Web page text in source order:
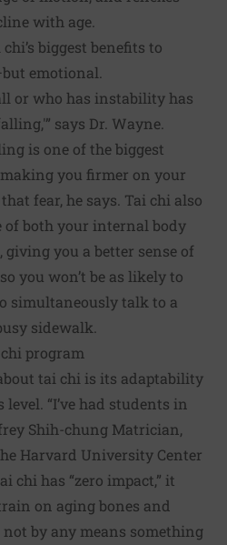
with age.
biggest benefits to
emotional.
or who has instability has
says Dr. Wayne.
is one of the biggest
you firmer on your
fear, he says. Tai chi also
of both your internal body
you a better sense of
you won’t be as likely to
simultaneously talk to a
sidewalk.
program
tai chi is its adaptability
“I’ve had students in
Shih-chung Matrician,
Harvard University Center
chi has “zero impact,” it
on aging bones and
not by any means something